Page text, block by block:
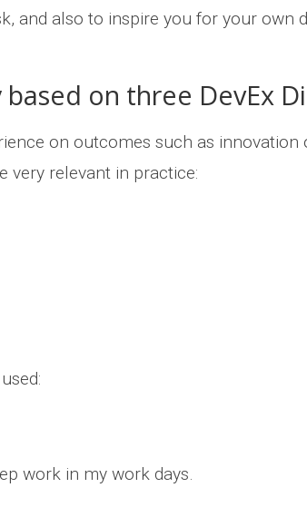
and also to inspire you for your own
on three DevEx
on outcomes such as
very relevant in practice:
work in my work days.